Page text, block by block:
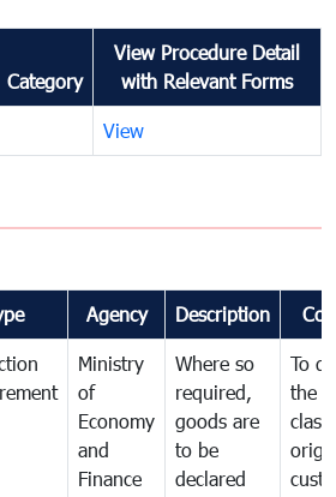
Category
View Procedure Detail
with Relevant Forms
View
Agency Description
Ministry
of
Economy
and
Finance
Where so
required,
goods are
to be
declared
To
the